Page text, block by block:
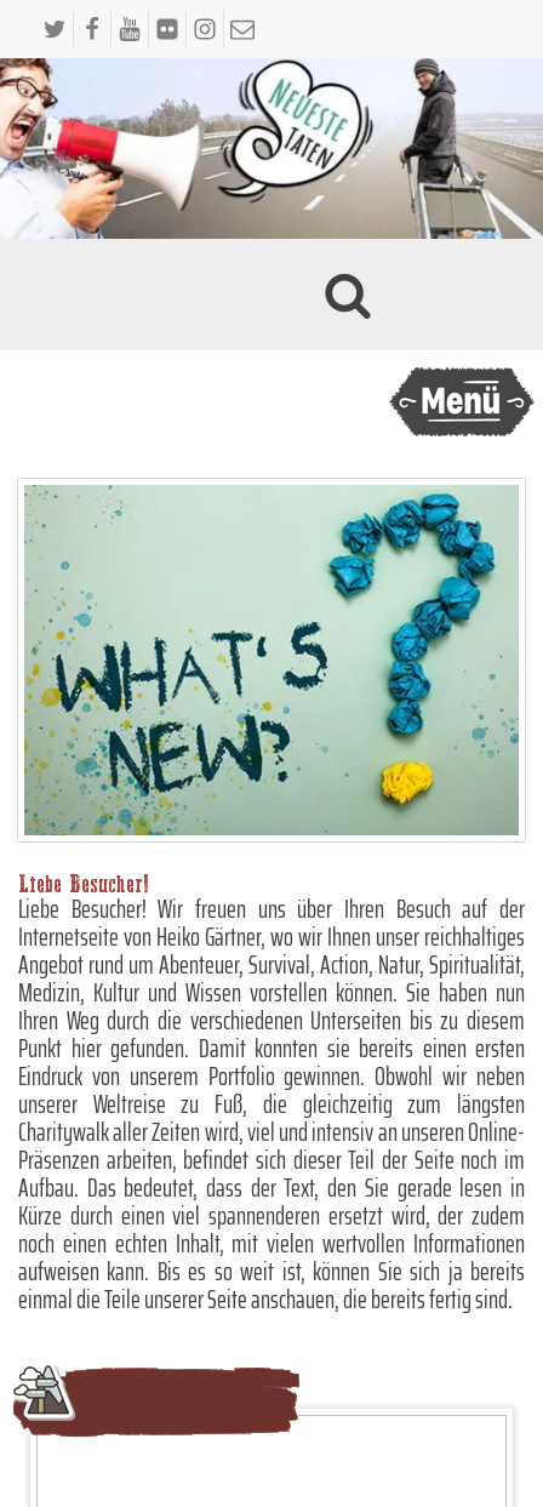
Liebe Besucher!
Liebe Besucher! Wir freuen uns über Ihren Besuch auf der
Internetseite von Heiko Gärtner, wo wir Ihnen unser reichhaltiges
Angebot rund um Abenteuer, Survival, Action, Natur, Spiritualität,
Medizin, Kultur und Wissen vorstellen können. Sie haben nun
Ihren Weg durch die verschiedenen Unterseiten bis zu diesem
Punkt hier gefunden. Damit konnten sie bereits einen ersten
Eindruck von unserem Portfolio gewinnen. Obwohl wir neben
unserer Weltreise zu Fuß, die gleichzeitig zum längsten
Charitywalk aller Zeiten wird, viel und intensiv an unseren Online-
Präsenzen arbeiten, befindet sich dieser Teil der Seite noch im
Aufbau. Das bedeutet, dass der Text, den Sie gerade lesen in
Kürze durch einen viel spannenderen ersetzt wird, der zudem
noch einen echten Inhalt, mit vielen wertvollen Informationen
aufweisen kann. Bis es so weit ist, können Sie sich ja bereits
einmal die Teile unserer Seite anschauen, die bereits fertig sind.